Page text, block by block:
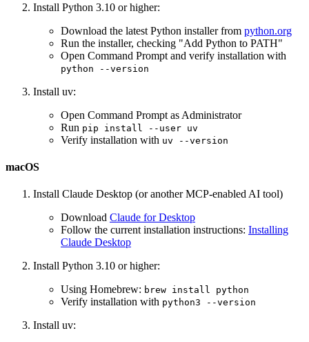
Install Python 3.10 or higher:
Download the latest Python installer from python.org
Run the installer, checking "Add Python to PATH"
Open Command Prompt and verify installation with
python --version
Install uv:
Open Command Prompt as Administrator
Run pip install --user uv
Verify installation with uv --version
macOS
Install Claude Desktop (or another MCP-enabled AI tool)
Download Claude for Desktop
Follow the current installation instructions: Installing
Claude Desktop
Install Python 3.10 or higher:
Using Homebrew: brew install python
Verify installation with python3 --version
Install uv: